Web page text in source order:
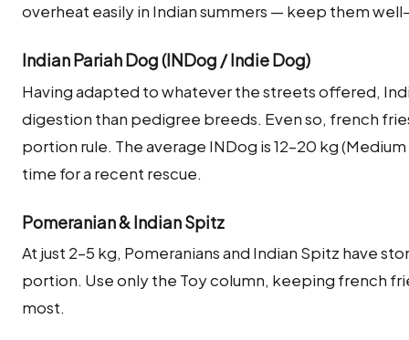
overheat easily in Indian summers — keep them
Indian Pariah Dog (INDog / Indie Dog)
Having adapted to whatever the streets offered,
digestion than pedigree breeds. Even so, french
portion rule. The average INDog is 12–20 kg
time for a recent rescue.
Pomeranian & Indian Spitz
At just 2–5 kg, Pomeranians and Indian Spitz have
portion. Use only the Toy column, keeping french
most.